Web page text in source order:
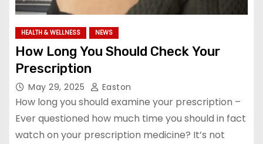
HEALTH & WELLNESS NEWS
How Long You Should Check Your
Prescription
May 29, 2025 Easton
How long you should examine your prescription –
Ever questioned how much time you should in fact
watch on your prescription medicine? It’s not